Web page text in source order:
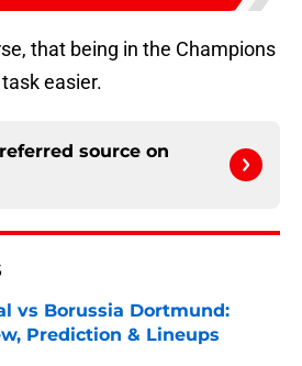
that being in the Champions
easier.
source on
vs Borussia Dortmund:
Prediction & Lineups
by on Invalid Date